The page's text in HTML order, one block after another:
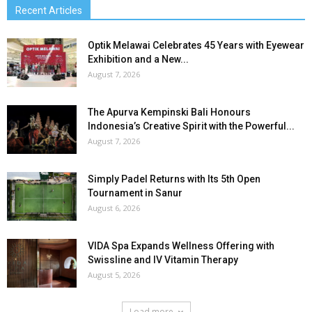
Recent Articles
Optik Melawai Celebrates 45 Years with Eyewear
Exhibition and a New...
August 7, 2026
The Apurva Kempinski Bali Honours
Indonesia’s Creative Spirit with the Powerful...
August 7, 2026
Simply Padel Returns with Its 5th Open
Tournament in Sanur
August 6, 2026
VIDA Spa Expands Wellness Offering with
Swissline and IV Vitamin Therapy
August 5, 2026